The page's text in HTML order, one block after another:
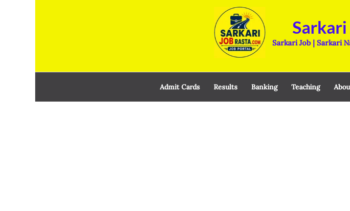
Sarkari
Sarkari Job | Sarkari
Admit Cards Results Banking Teaching